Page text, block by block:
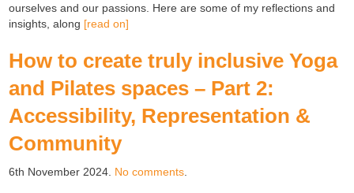
ourselves and our passions. Here are some of my reflections and
insights, along [read on]
How to create truly inclusive Yoga
and Pilates spaces – Part 2:
Accessibility, Representation &
Community
6th November 2024. No comments.